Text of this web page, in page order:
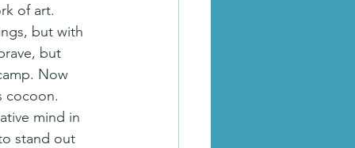
of art.
but with
but
Now
cocoon.
mind in
stand out